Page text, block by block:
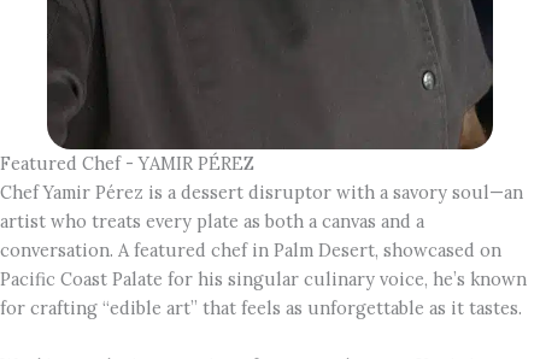
Featured Chef - YAMIR PÉREZ
Chef Yamir Pérez is a dessert disruptor with a savory soul—an
artist who treats every plate as both a canvas and a
conversation. A featured chef in Palm Desert, showcased on
Pacific Coast Palate for his singular culinary voice, he’s known
for crafting “edible art” that feels as unforgettable as it tastes.